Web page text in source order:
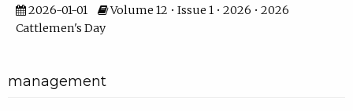
2026-01-01
Volume 12 • Issue 1 • 2026 • 2026
Cattlemen's Day
management